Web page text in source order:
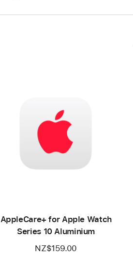
AppleCare+ for Apple Watch
Series 10 Aluminium
NZ$159.00